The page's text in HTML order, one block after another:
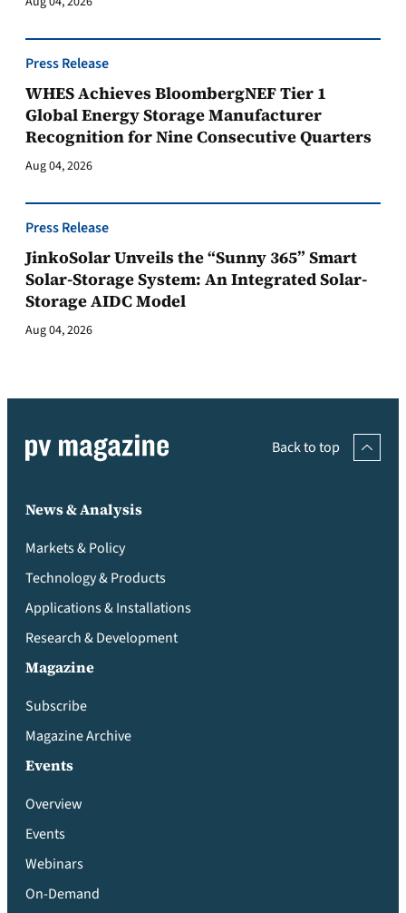
Press Release
WHES Achieves BloombergNEF Tier 1
Global Energy Storage Manufacturer
Recognition for Nine Consecutive Quarters
Aug 04, 2026
Press Release
JinkoSolar Unveils the “Sunny 365” Smart
Solar-Storage System: An Integrated Solar-
Storage AIDC Model
Aug 04, 2026
Back to top
News & Analysis
Markets & Policy
Technology & Products
Applications & Installations
Research & Development
Magazine
Subscribe
Magazine Archive
Events
Overview
Events
Webinars
On-Demand